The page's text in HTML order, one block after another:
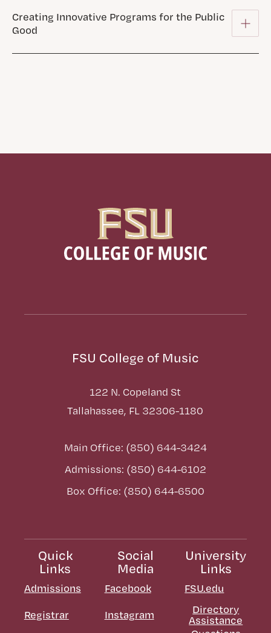
Creating Innovative Programs for the Public
Good
FSU College of Music
122 N. Copeland St
Tallahassee, FL 32306-1180
Main Office: (850) 644-3424
Admissions: (850) 644-6102
Box Office: (850) 644-6500
Quick
Links
Admissions
Registrar
Social
Media
Facebook
Instagram
University
Links
FSU.edu
Directory
Assistance